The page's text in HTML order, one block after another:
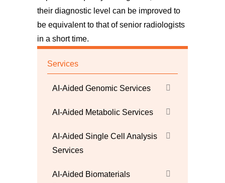
their diagnostic level can be improved to
be equivalent to that of senior radiologists
in a short time.
Services
AI-Aided Genomic Services
AI-Aided Metabolic Services
AI-Aided Single Cell Analysis
Services
AI-Aided Biomaterials